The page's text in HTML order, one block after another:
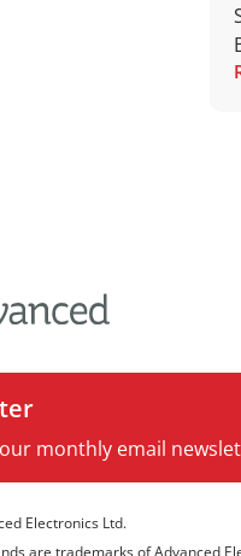
monthly email
Electronics Ltd.
are trademarks of Advanced